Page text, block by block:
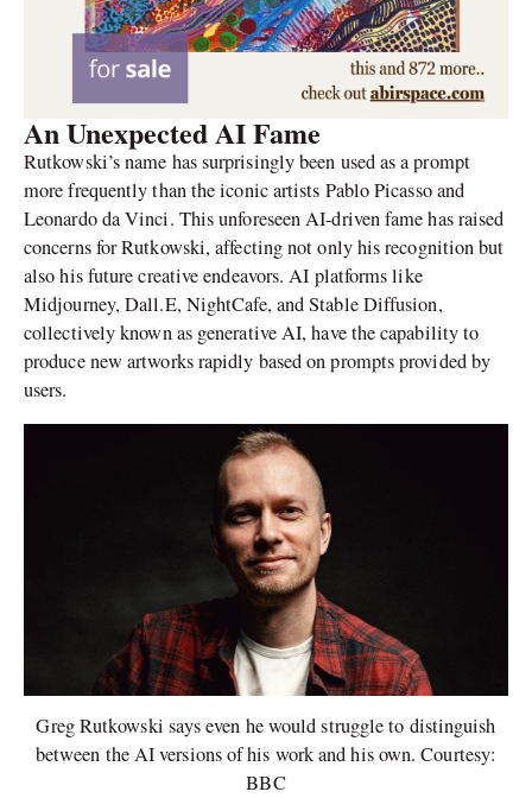
An Unexpected AI Fame
Rutkowski’s name has surprisingly been used as a prompt
more frequently than the iconic artists Pablo Picasso and
Leonardo da Vinci. This unforeseen AI-driven fame has raised
concerns for Rutkowski, affecting not only his recognition but
also his future creative endeavors. AI platforms like
Midjourney, Dall.E, NightCafe, and Stable Diffusion,
collectively known as generative AI, have the capability to
produce new artworks rapidly based on prompts provided by
users.
Greg Rutkowski says even he would struggle to distinguish
between the AI versions of his work and his own. Courtesy:
BBC